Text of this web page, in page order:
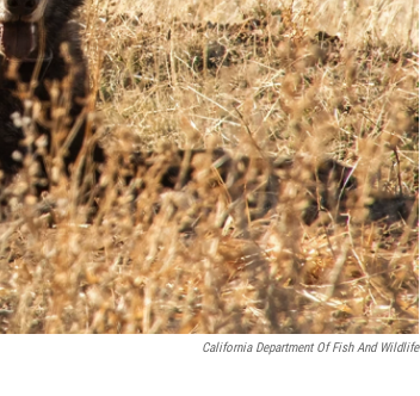
California Department Of Fish And Wildlife